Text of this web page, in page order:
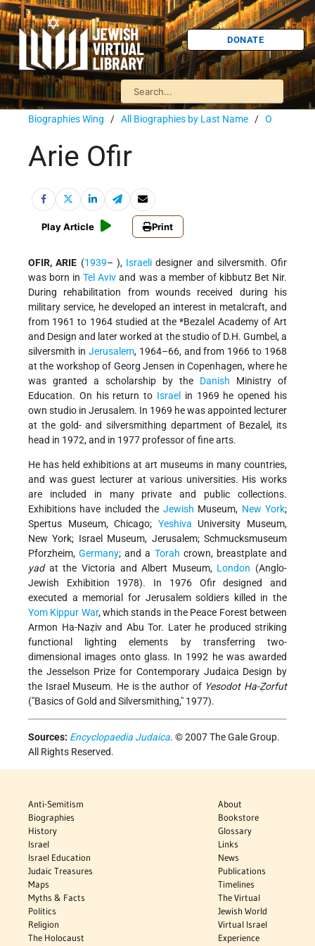
DONATE
Biographies Wing / All Biographies by Last Name / O
Arie Ofir
Play Article Print
OFIR, ARIE (1939– ), Israeli designer and silversmith. Ofir
was born inTel Aviv and was a member of kibbutz Bet Nir.
During rehabilitation from wounds received during his
military service, he developed an interest in metalcraft, and
from 1961 to 1964 studied at the*Bezalel Academy of Art
and Design and later worked at the studio of D.H. Gumbel, a
silversmith in Jerusalem, 1964–66, and from 1966 to 1968
at the workshop of Georg Jensen in Copenhagen, where he
was granted a scholarship by the Danish Ministry of
Education. On his return to Israel
in 1969 he opened his
own studio in Jerusalem. In 1969 he was appointed lecturer
at the gold- and silversmithing department of Bezalel, its
head in 1972, and in 1977 professor of fine arts.
He has held exhibitions at art museums in many countries,
and was guest lecturer at various universities. His works
are included in many private and public collections.
Exhibitions have included the Jewish Museum, New York;
Spertus Museum, Chicago; Yeshiva University Museum,
New York; Israel Museum, Jerusalem; Schmucksmuseum
Pforzheim,Germany; and a Torah crown, breastplate and
yadat the Victoria and Albert Museum, London (Anglo-
Jewish Exhibition 1978). In 1976 Ofir designed and
executed a memorial for Jerusalem soldiers killed in the
Yom Kippur War, which stands in the Peace Forest between
Armon Ha-Naẓiv and Abu Tor. Later he produced striking
functional lighting elements by transferring two-
dimensional images onto glass. In 1992 he was awarded
the Jesselson Prize for Contemporary Judaica Design by
the Israel Museum. He is the author of Yesodot Ha-Ẓorfut
("Basics of Gold and Silversmithing," 1977).
Sources: Encyclopaedia Judaica. © 2007 The Gale Group.
All Rights Reserved.
Anti-Semitism
Biographies
History
Israel
Israel Education
Judaic Treasures
Maps
Myths & Facts
Politics
Religion
The Holocaust
About
Bookstore
Glossary
Links
News
Publications
Timelines
The Virtual
Jewish World
Virtual Israel
Experience